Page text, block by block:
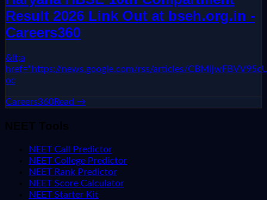
Result 2026 Link Out at bseh.org.in -
Careers360
&lt;a
href="https://news.google.com/rss/articles/
oc
Careers360Read →
NEET Tools
NEET Call Predictor
NEET College Predictor
NEET Rank Predictor
NEET Score Calculator
NEET Starter Kit